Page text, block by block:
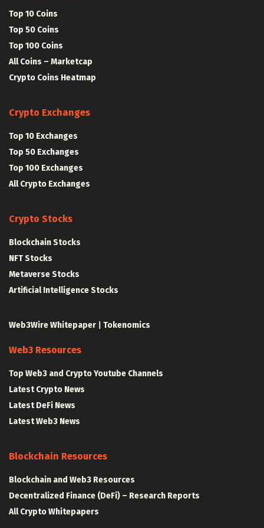
Top 10 Coins
Top 50 Coins
Top 100 Coins
All Coins – Marketcap
Crypto Coins Heatmap
Crypto Exchanges
Top 10 Exchanges
Top 50 Exchanges
Top 100 Exchanges
All Crypto Exchanges
Crypto Stocks
Blockchain Stocks
NFT Stocks
Metaverse Stocks
Artificial Intelligence Stocks
Web3Wire Whitepaper Tokenomics
Web3 Resources
Top Web3 and Crypto Youtube Channels
Latest Crypto News
Latest DeFi News
Latest Web3 News
Blockchain Resources
Blockchain and Web3 Resources
Decentralized Finance (DeFi) – Research Reports
All Crypto Whitepapers